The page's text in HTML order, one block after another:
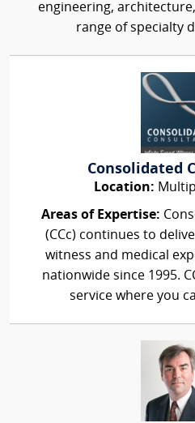
engineering,
range of specialty
Consolidated
Location:
Areas of Expertise:
(CCc) continues to
witness and medical
nationwide since 1995.
service where you